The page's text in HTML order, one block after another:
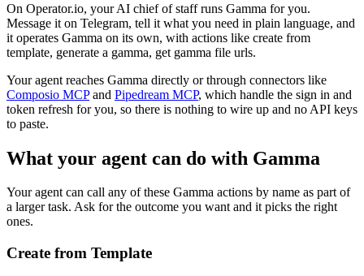
On Operator.io, your AI chief of staff runs Gamma for you.
Message it on Telegram, tell it what you need in plain language, and
it operates Gamma on its own, with actions like create from
template, generate a gamma, get gamma file urls.
Your agent reaches Gamma directly or through connectors like
Composio MCP and Pipedream MCP, which handle the sign in and
token refresh for you, so there is nothing to wire up and no API keys
to paste.
What your agent can do with Gamma
Your agent can call any of these Gamma actions by name as part of
a larger task. Ask for the outcome you want and it picks the right
ones.
Create from Template